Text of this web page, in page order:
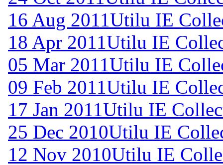
16 Aug 2011Utilu IE
18 Apr 2011Utilu IE
05 Mar 2011Utilu IE
09 Feb 2011Utilu IE
17 Jan 2011Utilu IE
25 Dec 2010Utilu IE
12 Nov 2010Utilu IE